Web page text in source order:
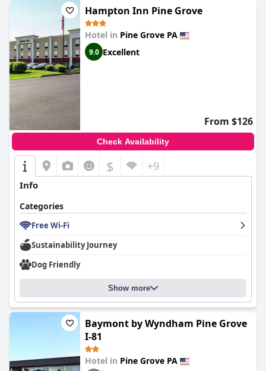
Hampton Inn Pine Grove
Hotel in Pine Grove PA
9.0 Excellent
From $126
Check Availability
$ +9
Info
Categories
Free Wi-Fi
Sustainability Journey
Dog Friendly
Show more
Baymont by Wyndham Pine Grove
I-81
Hotel in Pine Grove PA